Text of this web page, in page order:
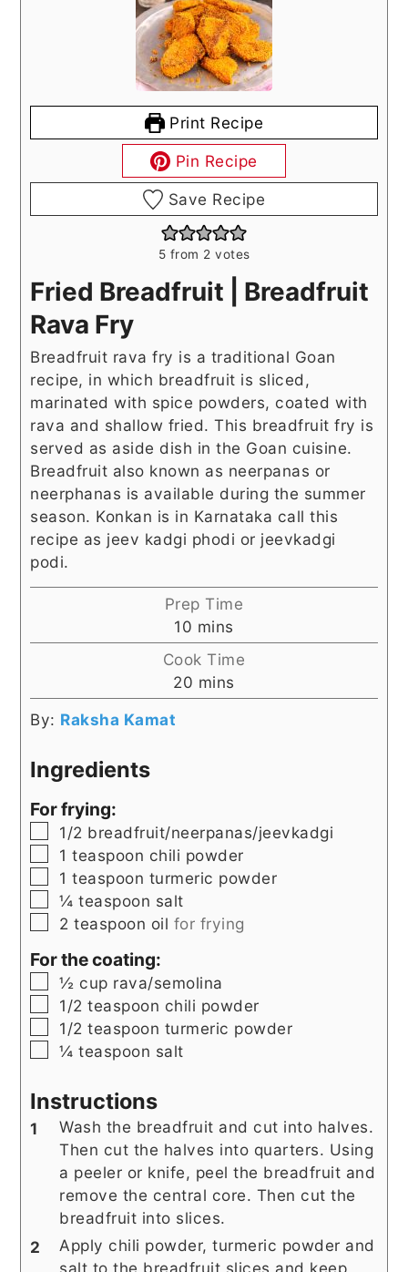
Print Recipe
Pin Recipe
Save Recipe
5 from 2 votes
Fried Breadfruit | Breadfruit
Rava Fry
Breadfruit rava fry is a traditional Goan
recipe, in which breadfruit is sliced,
marinated with spice powders, coated with
rava and shallow fried. This breadfruit fry is
served as aside dish in the Goan cuisine.
Breadfruit also known as neerpanas or
neerphanas is available during the summer
season. Konkan is in Karnataka call this
recipe as jeev kadgi phodi or jeevkadgi
podi.
Prep Time
10 minutes
mins
Cook Time
20 minutes
mins
By: Raksha Kamat
Ingredients
For frying:
▢
1/2 breadfruit/neerpanas/jeevkadgi
▢
1 teaspoon chili powder
▢
1 teaspoon turmeric powder
▢
¼ teaspoon salt
▢
2 teaspoon oil for frying
For the coating:
▢
½ cup rava/semolina
▢
1/2 teaspoon chili powder
▢
1/2 teaspoon turmeric powder
▢
¼ teaspoon salt
Instructions
Wash the breadfruit and cut into halves.
Then cut the halves into quarters. Using
a peeler or knife, peel the breadfruit and
remove the central core. Then cut the
breadfruit into slices.
Apply chili powder, turmeric powder and
salt to the breadfruit slices and keep